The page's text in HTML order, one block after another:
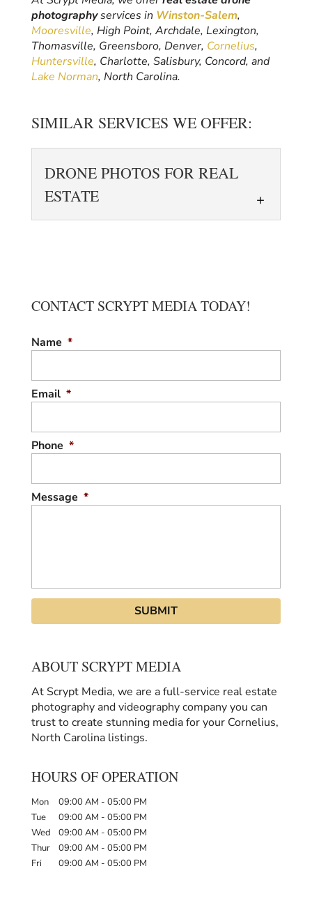
photographyservices in Winston-Salem,
Mooresville, High Point, Archdale, Lexington,
Thomasville, Greensboro, Denver, Cornelius,
Huntersville, Charlotte, Salisbury, Concord, and
Lake Norman, North Carolina.
SIMILAR SERVICES WE OFFER:
DRONE PHOTOS FOR REAL
ESTATE
ESTATE
We can take drone photos of any home or
property. Are you putting your home up for
CONTACT SCRYPT MEDIA TODAY!
Name *
Email *
Phone *
Message *
ABOUT SCRYPT MEDIA
At Scrypt Media, we are a full-service real estate
photography and videography company you can
trust to create stunning media for your Cornelius,
North Carolina listings.
HOURS OF OPERATION
Mon 09:00 AM - 05:00 PM
Tue
09:00 AM - 05:00 PM
Wed
09:00 AM - 05:00 PM
Thur
09:00 AM - 05:00 PM
Fri
09:00 AM - 05:00 PM